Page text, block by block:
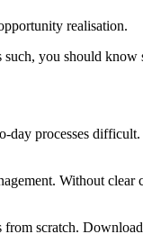
realisation.
you should
processes
Without
scratch.